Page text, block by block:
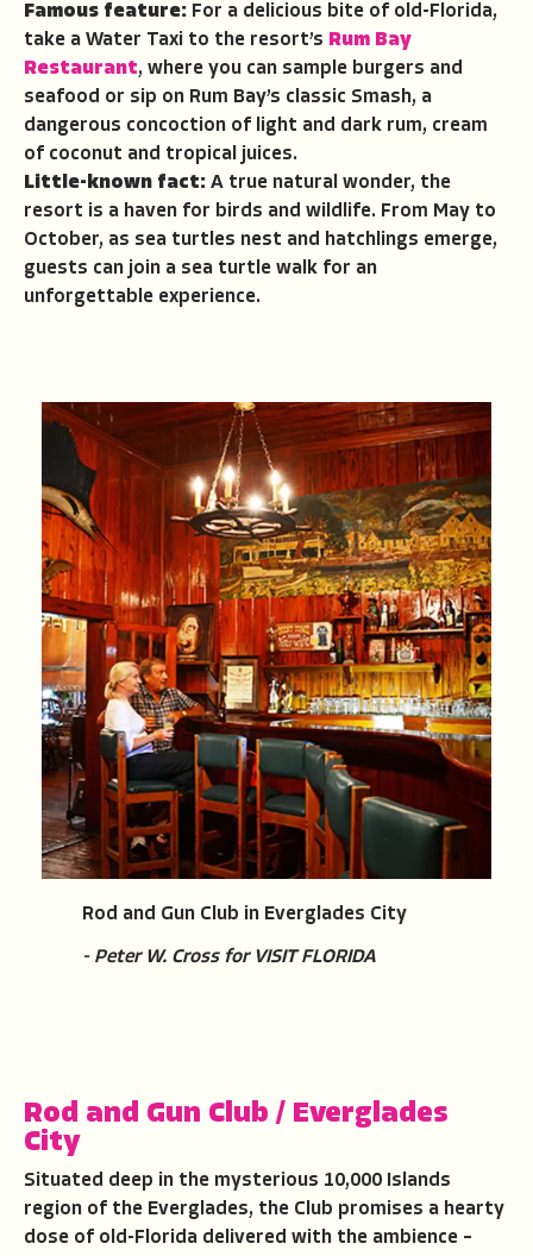
Famous feature: For a delicious bite of old-Florida,
take a Water Taxi to the resort’s Rum Bay
Restaurant, where you can sample burgers and
seafood or sip on Rum Bay’s classic Smash, a
dangerous concoction of light and dark rum, cream
of coconut and tropical juices.
Little-known fact: A true natural wonder, the
resort is a haven for birds and wildlife. From May to
October, as sea turtles nest and hatchlings emerge,
guests can join a sea turtle walk for an
unforgettable experience.
Rod and Gun Club in Everglades City
- Peter W. Cross for VISIT FLORIDA
Rod and Gun Club / Everglades
City
Situated deep in the mysterious 10,000 Islands
region of the Everglades, the Club promises a hearty
dose of old-Florida delivered with the ambience –